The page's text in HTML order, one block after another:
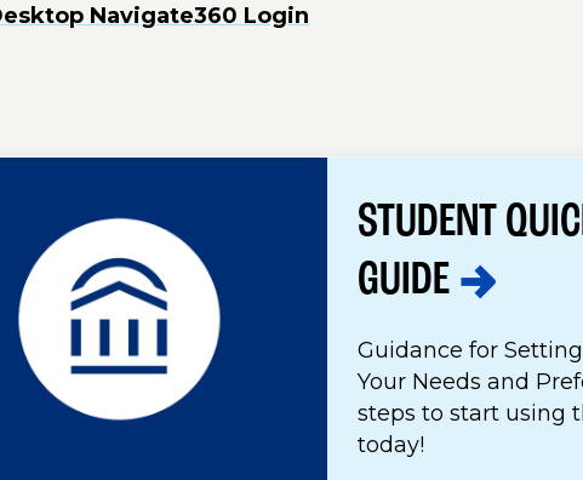
Navigate360 Login
STUDENT
GUIDE
Guidance for
Your Needs and
steps to start using
today!